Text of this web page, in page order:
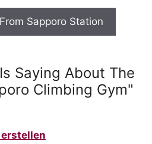
Sapporo Station
Saying About The
Climbing Gym"